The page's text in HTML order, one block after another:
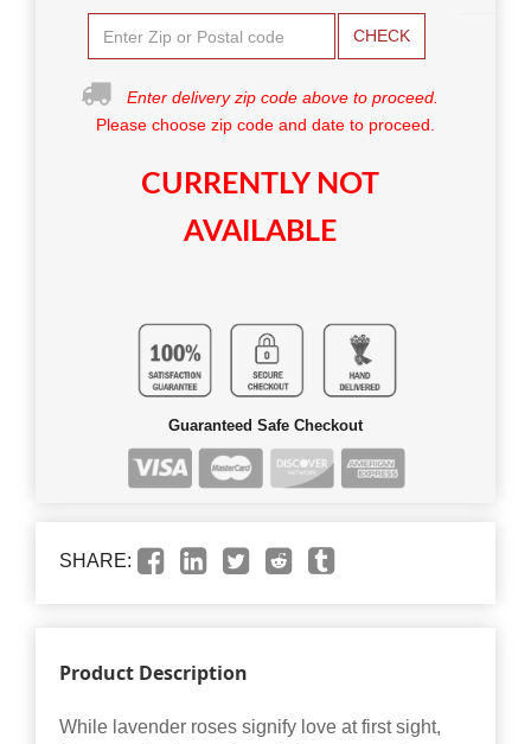
CHECK
Enter delivery zip code above to proceed.
Please choose zip code and date to proceed.
CURRENTLY NOT
AVAILABLE
Guaranteed Safe Checkout
SHARE:
Product Description
While lavender roses signify love at first sight,